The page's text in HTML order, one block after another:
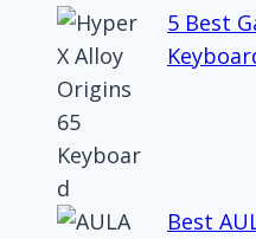
5 Best
Best